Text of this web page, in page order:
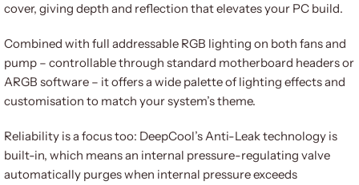
cover, giving depth and reflection that elevates your PC build.
Combined with full addressable RGB lighting on both fans and
pump – controllable through standard motherboard headers or
ARGB software – it offers a wide palette of lighting effects and
customisation to match your system’s theme.
Reliability is a focus too: DeepCool’s Anti-Leak technology is
built-in, which means an internal pressure-regulating valve
automatically purges when internal pressure exceeds